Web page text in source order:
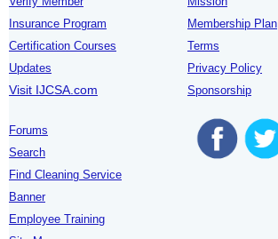
Insurance Program
Certification Courses
Updates
Visit IJCSA.com
Membership Plan
Terms
Privacy Policy
Sponsorship
Forums
Search
Find Cleaning Service
Banner
Employee Training